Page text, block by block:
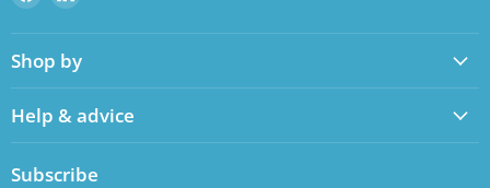
us
on
Facebook
on
LinkedIn
Shop by
Help & advice
Subscribe